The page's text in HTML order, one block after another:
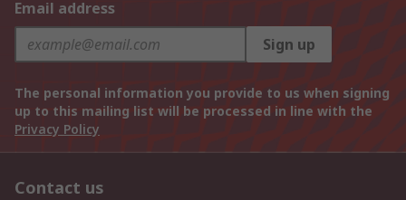
Email address
Sign up
The personal information you provide to us when signing
up to this mailing list will be processed in line with the
Privacy Policy
Contact us